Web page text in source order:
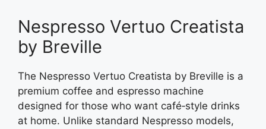
Nespresso Vertuo Creatista
by Breville
The Nespresso Vertuo Creatista by Breville is a
premium coffee and espresso machine
designed for those who want café‑style drinks
at home. Unlike standard Nespresso models,